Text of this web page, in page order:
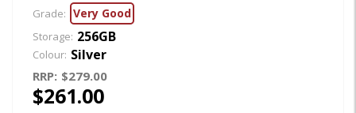
Grade: Very Good
Storage: 256GB
Colour: Silver
RRP: $279.00
$261.00